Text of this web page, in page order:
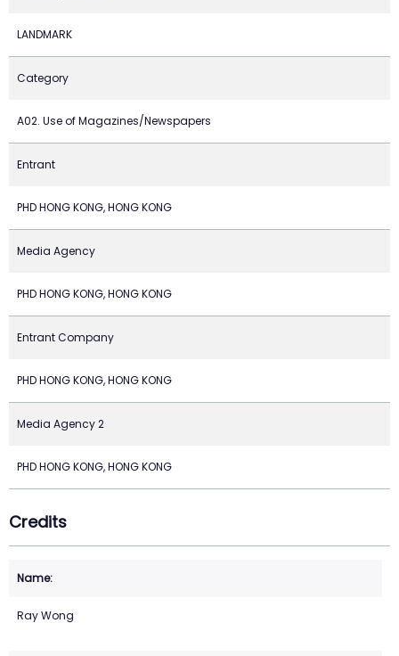
LANDMARK
Category
A02. Use of Magazines/Newspapers
Entrant
PHD HONG KONG, HONG KONG
Media Agency
PHD HONG KONG, HONG KONG
Entrant Company
PHD HONG KONG, HONG KONG
Media Agency 2
PHD HONG KONG, HONG KONG
Credits
Ray Wong